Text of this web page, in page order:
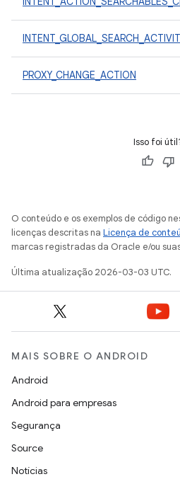
PROXY_CHANGE_ACTION
Isso foi
O conteúdo e os exemplos de código
licenças descritas na Licença de
marcas registradas da Oracle e/ou
Última atualização 2026-03-03 UTC.
MAIS SOBRE O ANDROID
Android
Android para empresas
Segurança
Source
Notícias